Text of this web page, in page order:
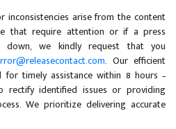
inconsistencies arise from the content
that require attention or if a press
we kindly request that you
. Our efficient
timely assistance within 8 hours –
rectify identified issues or providing
We prioritize delivering accurate